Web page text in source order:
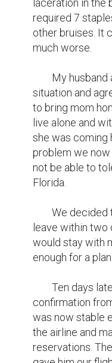
laceration in the
required 7
other bruises. It
much worse.
situation and
to bring mom
live alone and
she was coming
problem we
not be able to
Florida.
leave within two
would stay with
enough for a
confirmation
was now stable
the airline and
reservations.